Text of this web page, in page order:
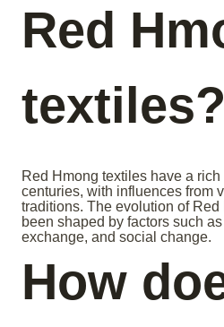
Red
textiles?
Red Hmong textiles have a
centuries, with influences from
traditions. The evolution of
been shaped by factors such
exchange, and social change.
How